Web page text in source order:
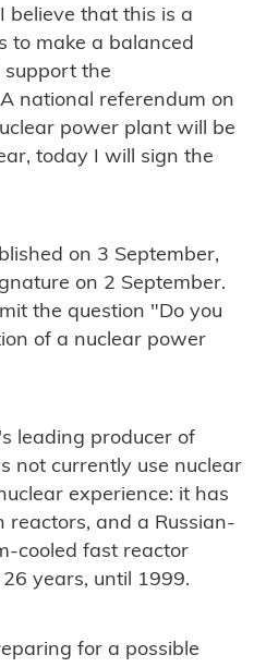
believe that this is a
to make a balanced
support the
national referendum on
power plant will be
today I will sign the
on 3 September,
on 2 September.
the question "Do you
of a nuclear power
leading producer of
not currently use nuclear
experience: it has
reactors, and a Russian-
cooled fast reactor
years, until 1999.
for a possible